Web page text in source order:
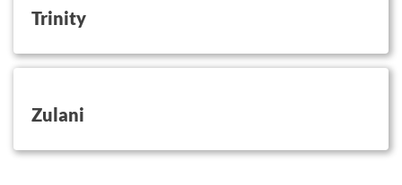
Trinity
Zulani